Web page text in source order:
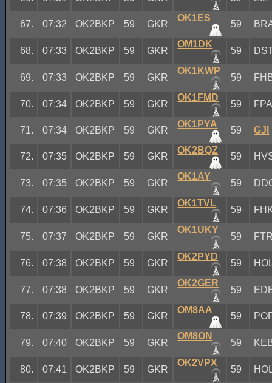
67. 07:32 OK2BKP 59 GKR
OK1ES
59
68. 07:33 OK2BKP 59 GKR
OM1DK
59
69. 07:33 OK2BKP 59 GKR
OK1KWP
59
70. 07:34 OK2BKP 59 GKR
OK1FMD
59
71. 07:34 OK2BKP 59 GKR
OK1PYA
59 GJI
72. 07:35 OK2BKP 59 GKR
OK2BQZ
59
73. 07:35 OK2BKP 59 GKR
OK1AY
59
74. 07:36 OK2BKP 59 GKR
OK1TVL
59
75. 07:37 OK2BKP 59 GKR
OK1UKY
59
76. 07:38 OK2BKP 59 GKR
OK2PYD
59
77. 07:38 OK2BKP 59 GKR
OK2GER
59
78. 07:39 OK2BKP 59 GKR
OM8AA
59
79. 07:40 OK2BKP 59 GKR
OM8ON
59
80. 07:41 OK2BKP 59 GKR
OK2VPX
59